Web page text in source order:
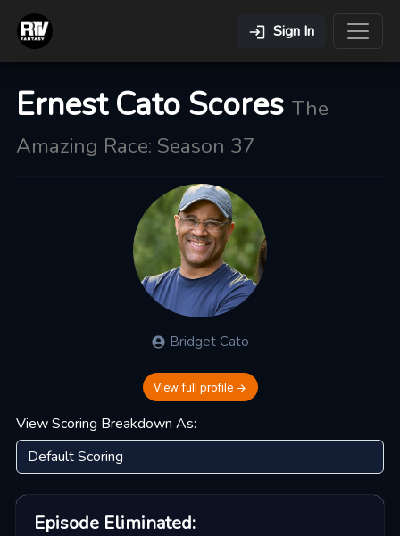
Sign In
Ernest Cato Scores The
Amazing Race: Season 37
Bridget Cato
View full profile
View Scoring Breakdown As:
EpisodeEliminated: